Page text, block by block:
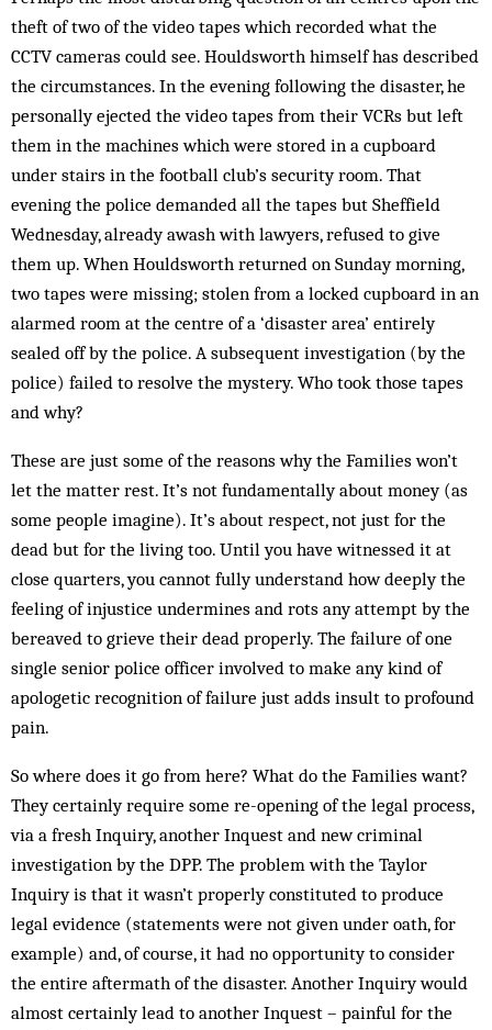
theft of two of the video tapes which recorded what the
CCTV cameras could see. Houldsworth himself has described
the circumstances. In the evening following the disaster, he
personally ejected the video tapes from their VCRs but left
them in the machines which were stored in a cupboard
under stairs in the football club’s security room. That
evening the police demanded all the tapes but Sheffield
Wednesday, already awash with lawyers, refused to give
them up. When Houldsworth returned on Sunday morning,
two tapes were missing; stolen from a locked cupboard in an
alarmed room at the centre of a ‘disaster area’ entirely
sealed off by the police. A subsequent investigation (by the
police) failed to resolve the mystery. Who took those tapes
and why?
These are just some of the reasons why the Families won’t
let the matter rest. It’s not fundamentally about money (as
some people imagine). It’s about respect, not just for the
dead but for the living too. Until you have witnessed it at
close quarters, you cannot fully understand how deeply the
feeling of injustice undermines and rots any attempt by the
bereaved to grieve their dead properly. The failure of one
single senior police officer involved to make any kind of
apologetic recognition of failure just adds insult to profound
pain.
So where does it go from here? What do the Families want?
They certainly require some re-opening of the legal process,
via a fresh Inquiry, another Inquest and new criminal
investigation by the DPP. The problem with the Taylor
Inquiry is that it wasn’t properly constituted to produce
legal evidence (statements were not given under oath, for
example) and, of course, it had no opportunity to consider
the entire aftermath of the disaster. Another Inquiry would
almost certainly lead to another Inquest – painful for the